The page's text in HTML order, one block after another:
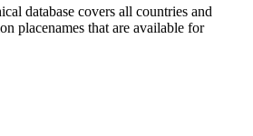
database covers all countries and
placenames that are available for